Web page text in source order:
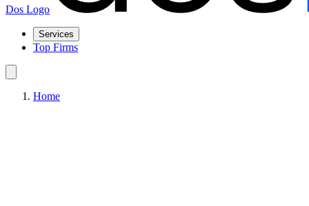
Dos Logo
Services
Top Firms
Home